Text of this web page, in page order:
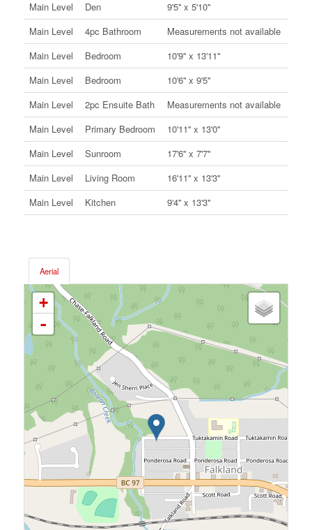
Main Level Den
9'5'' x 5'10''
Main Level
4pc Bathroom
Measurements not available
Main Level
Bedroom
10'9'' x 13'11''
Main Level
Bedroom
10'6'' x 9'5''
Main Level
2pc Ensuite Bath
Measurements not available
Main Level
Primary Bedroom
10'11'' x 13'0''
Main Level
Sunroom
17'6'' x 7'7''
Main Level
Living Room
16'11'' x 13'3''
Main Level
Kitchen 9'4'' x 13'3''
Aerial
+
-